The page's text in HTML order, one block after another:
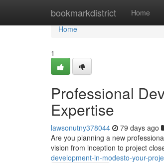
bookmarkdistrict Home
Home
Home
1
Professional
Expertise
lawsonutny378044 79 days ago
Are you planning a new
vision from inception to project
development-in-modesto-your-